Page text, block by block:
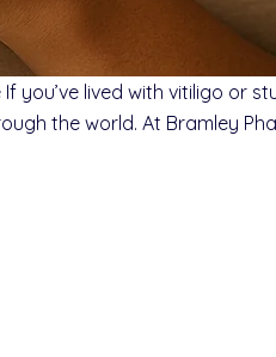
you’ve lived with vitiligo
the world. At Bramley